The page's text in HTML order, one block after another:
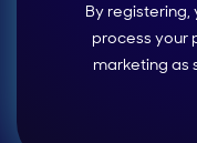
By
process your
marketing as